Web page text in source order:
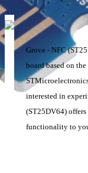
Grove - NFC
board based on
interested in
(ST25DV64)
functionality to